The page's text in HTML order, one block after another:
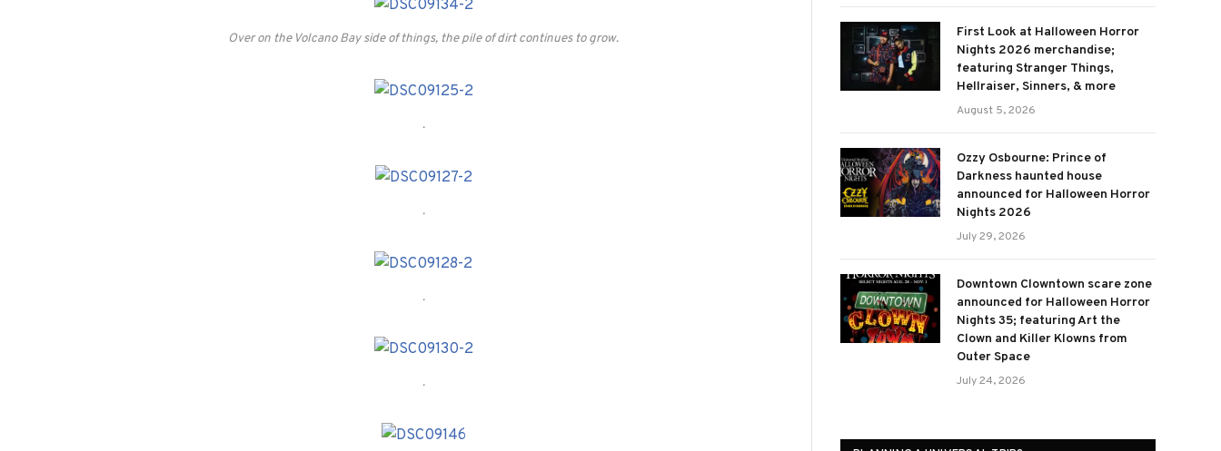
Over on the Volcano Bay side of things, the pile of dirt continues to grow.
.
.
.
.
First Look at Halloween Horror
Nights 2026 merchandise;
featuring Stranger Things,
Hellraiser, Sinners, & more
August 5, 2026
Ozzy Osbourne: Prince of
Darkness haunted house
announced for Halloween Horror
Nights 2026
July 29, 2026
Downtown Clowntown scare zone
announced for Halloween Horror
Nights 35; featuring Art the
Clown and Killer Klowns from
Outer Space
July 24, 2026